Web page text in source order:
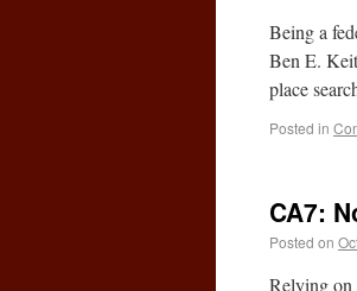
Being a
Ben E.
place
Posted in
CA7:
Posted on
Relying on